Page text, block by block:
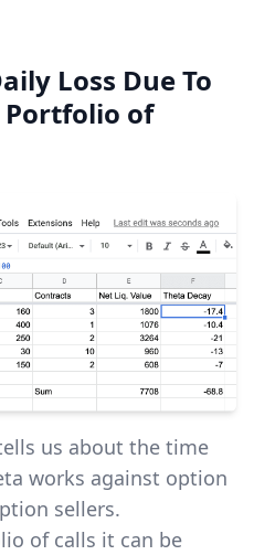
Loss Due To
Portfolio of
us about the time
works against option
sellers.
of calls it can be